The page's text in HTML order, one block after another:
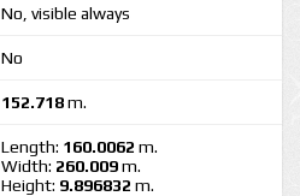
No, visible always
No
152.718m.
Length: 160.0062 m.
Width: 260.009m.
Height: 9.896832 m.